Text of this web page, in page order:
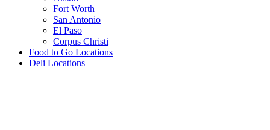
Fort Worth
San Antonio
El Paso
Corpus Christi
Food to Go Locations
Deli Locations